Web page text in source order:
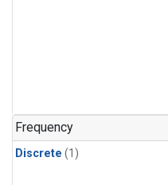
Frequency
Discrete (1)